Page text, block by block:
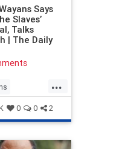
Says
Slaves’
Talks
| The Daily
...
0 0 2